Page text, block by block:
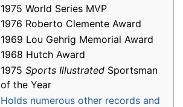
1975 World Series MVP
1976 Roberto Clemente Award
1969 Lou Gehrig Memorial Award
1968 Hutch Award
1975 Sports IllustratedSportsman
of the Year
Holds numerous other records and